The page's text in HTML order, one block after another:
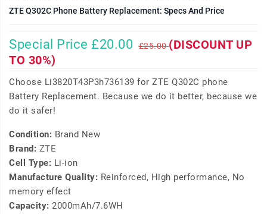
ZTE Q302C Phone Battery Replacement: Specs And Price
Special Price £20.00 £25.00(DISCOUNT UP
TO 30%)
Choose Li3820T43P3h736139 for ZTE Q302C phone
Battery Replacement. Because we do it better, because we
do it safer!
Condition: Brand New
Brand: ZTE
Cell Type: Li-ion
Manufacture Quality: Reinforced, High performance, No
memory effect
Capacity: 2000mAh/7.6WH